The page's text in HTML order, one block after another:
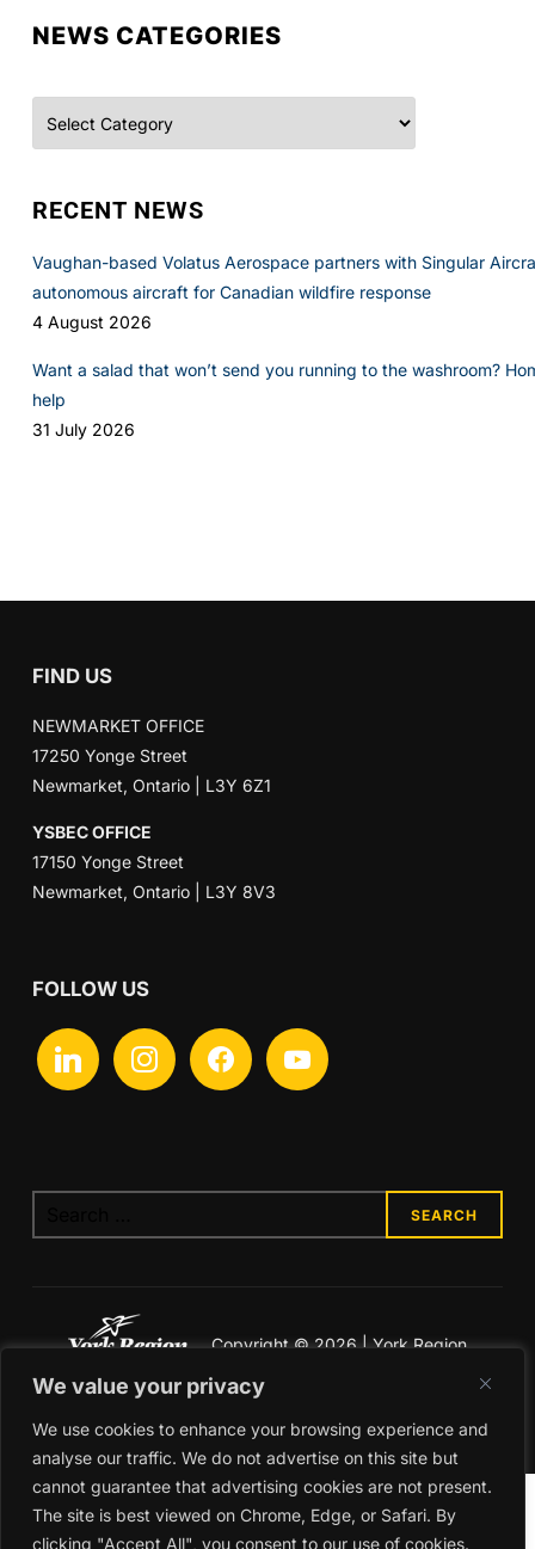
We value your privacy
We use cookies to enhance your browsing experience and
analyse our traffic. We do not advertise on this site but
cannot guarantee that advertising cookies are not present.
The site is best viewed on Chrome, Edge, or Safari. By
clicking "Accept All", you consent to our use of cookies.
NEWS CATEGORIES
RECENT NEWS
Vaughan-based Volatus Aerospace partners with Singular
autonomous aircraft for Canadian wildfire response
4 August 2026
Want a salad that won’t send you running to the washroom?
help
31 July 2026
FIND US
NEWMARKET OFFICE
17250 Yonge Street
Newmarket, Ontario | L3Y 6Z1
YSBEC OFFICE
17150 Yonge Street
Newmarket, Ontario | L3Y 8V3
FOLLOW US
linkedin instagram facebook youtube
for:
Copyright © 2026 | York Region
Economic Development